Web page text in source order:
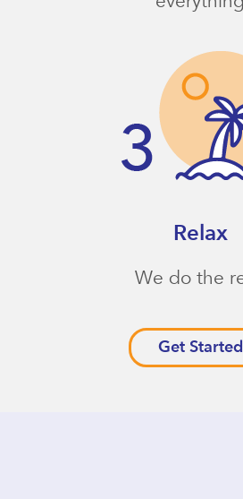
Relax
We do the
Get Started